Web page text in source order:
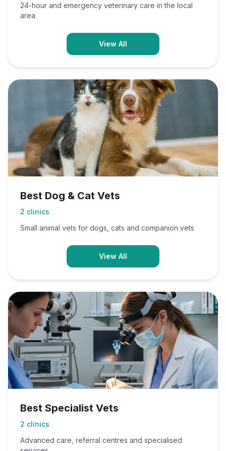
24-hour and emergency veterinary care in the local
area.
View All
Best Dog & Cat Vets
2 clinics
Small animal vets for dogs, cats and companion vets
View All
Best Specialist Vets
2 clinics
Advanced care, referral centres and specialised